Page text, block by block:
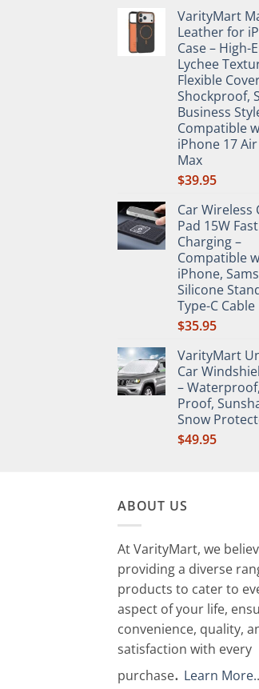
VarityMart
Leather for
Case – High-
Lychee
Flexible
Shockproof,
Business
Compatible
iPhone 17
Max
$39.95
Car Wireless
Pad 15W Fast
Charging –
Compatible
iPhone,
Silicone
Type-C Cable
$35.95
VarityMart
Car
–
Proof,
Snow
$49.95
ABOUT US
At VarityMart, we
providing a diverse
products to cater to
aspect of your life,
convenience, quality,
satisfaction with every
purchase. Learn More..